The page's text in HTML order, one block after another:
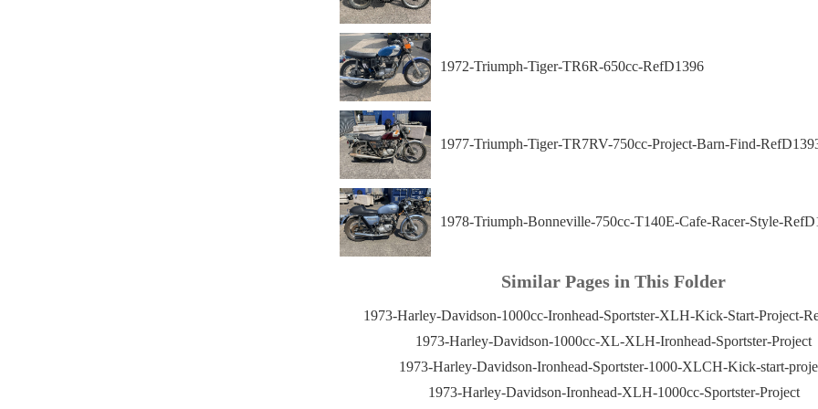
1972-Triumph-Tiger-TR6R-650cc-RefD1396
1977-Triumph-Tiger-TR7RV-750cc-Project-Barn-Find-
1978-Triumph-Bonneville-750cc-T140E-Cafe-Racer-Style-
Similar Pages in This Folder
1973-Harley-Davidson-1000cc-Ironhead-Sportster-XLH-Kick-Start-Project-
1973-Harley-Davidson-1000cc-XL-XLH-Ironhead-Sportster-Project
1973-Harley-Davidson-Ironhead-Sportster-1000-XLCH-Kick-start-
1973-Harley-Davidson-Ironhead-XLH-1000cc-Sportster-Project